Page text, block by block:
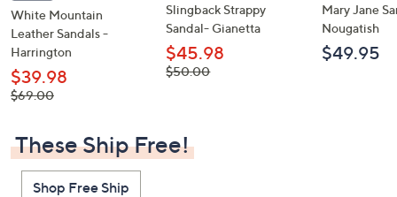
White Mountain
Leather Sandals -
Harrington
$39.98
, was,
$69.00
Slingback Strappy
Sandal- Gianetta
$45.98
, was,
$50.00
Mary Jane
Nougatish
$49.95
These Ship Free!
Shop Free Ship